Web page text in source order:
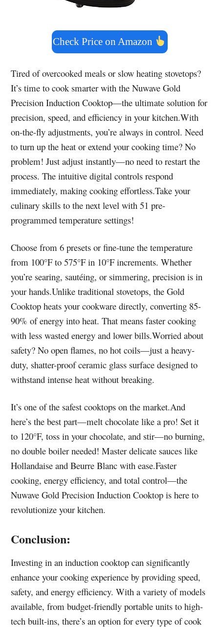
Check Price on Amazon
Tired of overcooked meals or slow heating stovetops?
It’s time to cook smarter with the Nuwave Gold
Precision Induction Cooktop—the ultimate solution for
precision, speed, and efficiency in your kitchen.With
on-the-fly adjustments, you’re always in control. Need
to turn up the heat or extend your cooking time? No
problem! Just adjust instantly—no need to restart the
process. The intuitive digital controls respond
immediately, making cooking effortless.Take your
culinary skills to the next level with 51 pre-
programmed temperature settings!
Choose from 6 presets or fine-tune the temperature
from 100°F to 575°F in 10°F increments. Whether
you’re searing, sautéing, or simmering, precision is in
your hands.Unlike traditional stovetops, the Gold
Cooktop heats your cookware directly, converting 85-
90% of energy into heat. That means faster cooking
with less wasted energy and lower bills.Worried about
safety? No open flames, no hot coils—just a heavy-
duty, shatter-proof ceramic glass surface designed to
withstand intense heat without breaking.
It’s one of the safest cooktops on the market.And
here’s the best part—melt chocolate like a pro! Set it
to 120°F, toss in your chocolate, and stir—no burning,
no double boiler needed! Master delicate sauces like
Hollandaise and Beurre Blanc with ease.Faster
cooking, energy efficiency, and total control—the
Nuwave Gold Precision Induction Cooktop is here to
revolutionize your kitchen.
Conclusion:
Investing in an induction cooktop can significantly
enhance your cooking experience by providing speed,
safety, and energy efficiency. With a variety of models
available, from budget-friendly portable units to high-
tech built-ins, there’s an option for every type of cook